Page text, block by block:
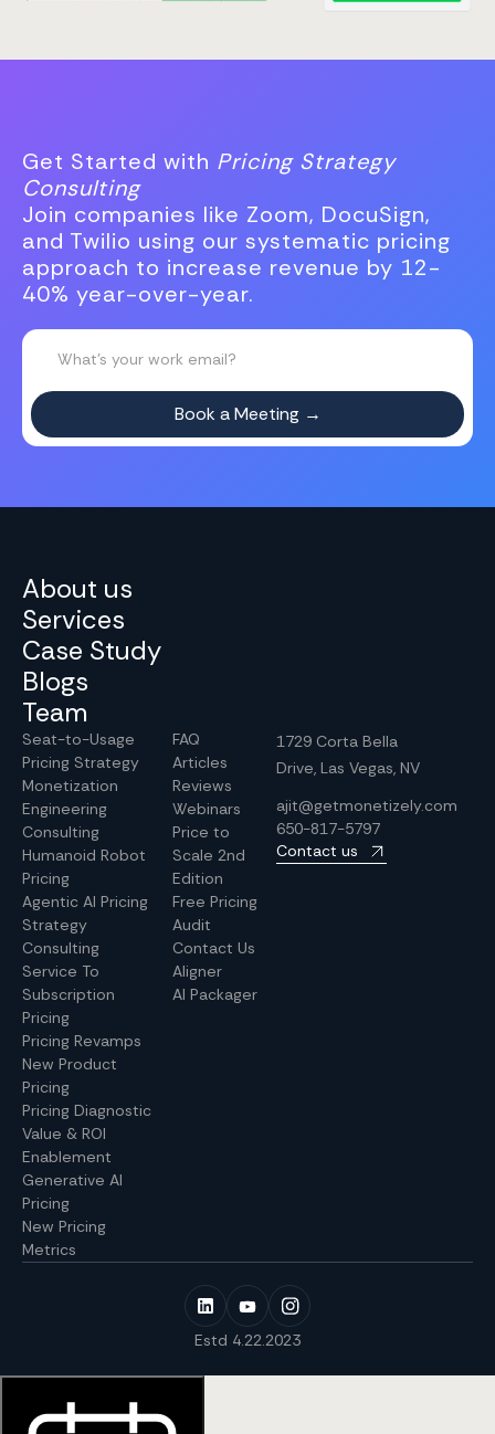
Get Started with Pricing Strategy
Consulting
Join companies like Zoom, DocuSign,
and Twilio using our systematic pricing
approach to increase revenue by 12-
40% year-over-year.
About us
Services
Case Study
Blogs
Team
Seat-to-Usage
Pricing Strategy
Monetization
Engineering
Consulting
Humanoid Robot
Pricing
Agentic AI Pricing
Strategy
Consulting
Service To
Subscription
Pricing
Pricing Revamps
New Product
Pricing
Pricing Diagnostic
Value & ROI
Enablement
Generative AI
Pricing
New Pricing
Metrics
FAQ
Articles
Reviews
Webinars
Price to
Scale 2nd
Edition
Free Pricing
Audit
Contact Us
Aligner
AI Packager
1729 Corta Bella
Drive, Las Vegas, NV
ajit@getmonetizely.com
650-817-5797
Contact us
Estd 4.22.2023